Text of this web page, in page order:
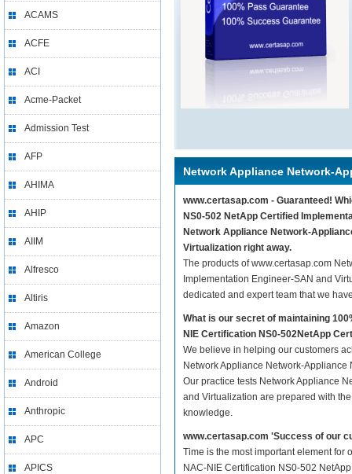
ACAMS
ACFE
ACI
Acme-Packet
Admission Test
AFP
AHIMA
AHIP
AIIM
Alfresco
Altiris
Amazon
American College
Android
Anthropic
APC
APICS
Network Appliance Network-
www.certasap.com - Guaranteed!
NS0-502 NetApp Certified
Network Appliance Network-
Virtualization right away.
The products of www.certasap.com
Implementation Engineer-SAN and
dedicated and expert team that we
What is our secret of maintaining
NIE Certification NS0-502NetApp
We believe in helping our customers
Network Appliance Network-
Our practice tests Network Appliance
and Virtualization are prepared with
knowledge.
www.certasap.com 'Success of our
Time is the most important element
NAC-NIE Certification NS0-502